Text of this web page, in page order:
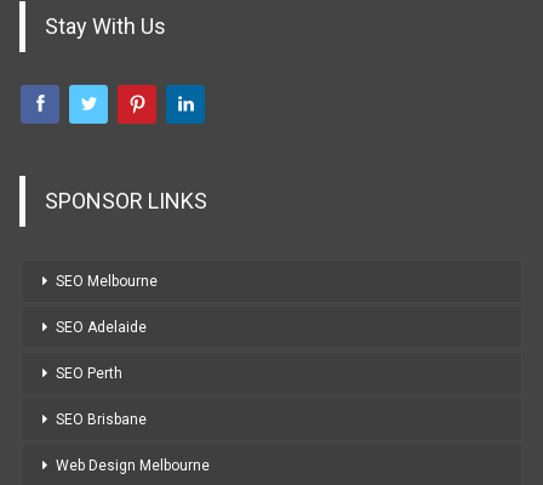
Stay With Us
SPONSOR LINKS
SEO Melbourne
SEO Adelaide
SEO Perth
SEO Brisbane
Web Design Melbourne